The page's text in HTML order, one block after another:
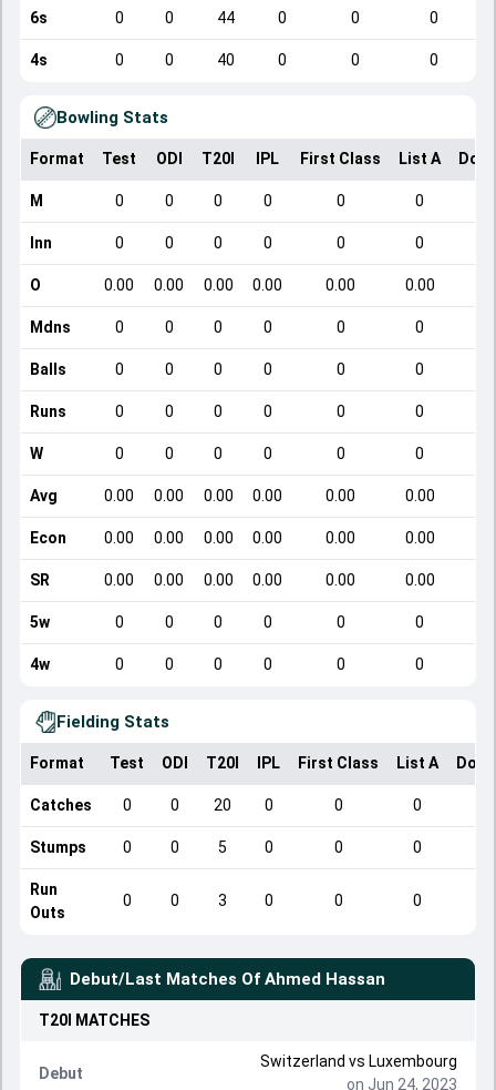
6s 0 0 44 0 0 0
4s 0 0 40 0 0 0
Bowling Stats
Format Test ODI T20I IPL First Class List A
M 0 0 0 0 0 0
Inn 0 0 0 0 0 0
O 0.00 0.00 0.00 0.00 0.00 0.00
Mdns 0 0 0 0 0 0
Balls 0 0 0 0 0 0
Runs 0 0 0 0 0 0
W 0 0 0 0 0 0
Avg 0.00 0.00 0.00 0.00 0.00 0.00
Econ 0.00 0.00 0.00 0.00 0.00 0.00
SR 0.00 0.00 0.00 0.00 0.00 0.00
5w 0 0 0 0 0 0
4w 0 0 0 0 0 0
Fielding Stats
Format Test ODI T20I IPL First Class List A
Catches 0 0 20 0 0 0
Stumps 0 0 5 0 0 0
Run
Outs
0 0 3 0 0 0
Debut/Last Matches Of Ahmed Hassan
T20I MATCHES
Debut
Switzerland vs Luxembourg
on Jun 24, 2023